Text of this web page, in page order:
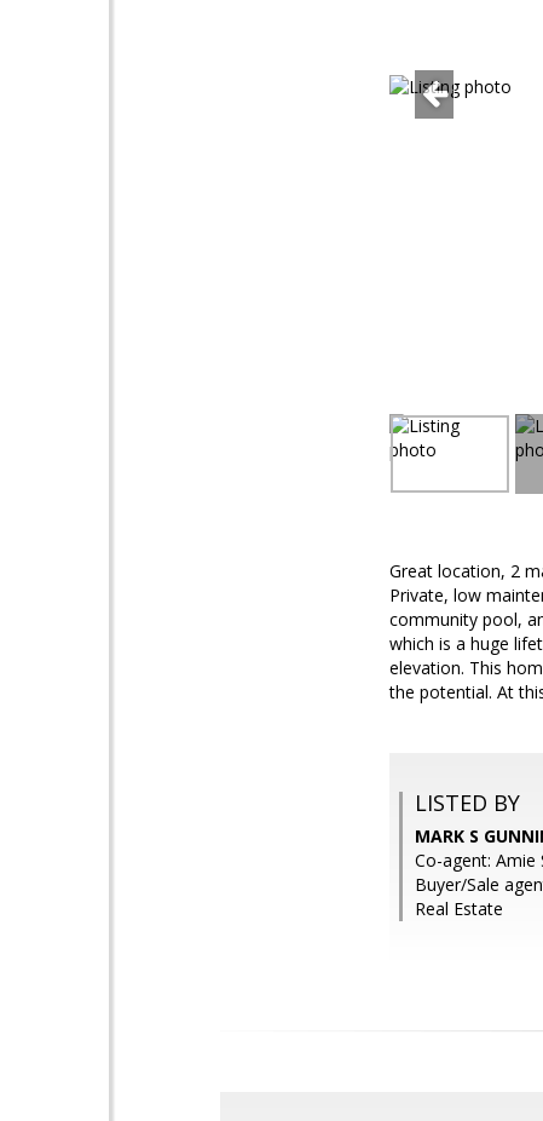
Great location, 2
Private, low
community pool,
which is a huge
elevation. This
the potential. At
LISTED BY
MARK S
Co-agent: Amie
Buyer/Sale
Real Estate